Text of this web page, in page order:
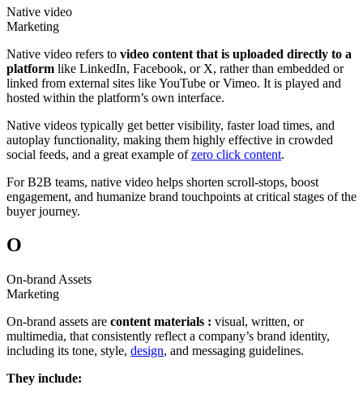
Native video
Marketing
Native video refers to video content that is uploaded directly to a
platform like LinkedIn, Facebook, or X, rather than embedded or
linked from external sites like YouTube or Vimeo. It is played and
hosted within the platform’s own interface.
Native videos typically get better visibility, faster load times, and
autoplay functionality, making them highly effective in crowded
social feeds, and a great example ofzero click content.
For B2B teams, native video helps shorten scroll-stops, boost
engagement, and humanize brand touchpoints at critical stages of the
buyer journey.
O
On-brand Assets
Marketing
On-brand assets are content materials : visual, written, or
multimedia, that consistently reflect a company’s brand identity,
including its tone, style, design, and messaging guidelines.
They include: